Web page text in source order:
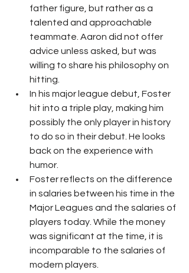
father figure, but rather as a
talented and approachable
teammate. Aaron did not offer
advice unless asked, but was
willing to share his philosophy on
hitting.
In his major league debut, Foster
hit into a triple play, making him
possibly the only player in history
to do so in their debut. He looks
back on the experience with
humor.
Foster reflects on the difference
in salaries between his time in the
Major Leagues and the salaries of
players today. While the money
was significant at the time, it is
incomparable to the salaries of
modern players.